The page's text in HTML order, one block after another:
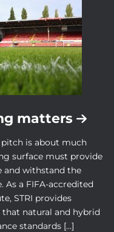
matters
is about much
surface must provide
and withstand the
As a FIFA-accredited
STRI provides
natural and hybrid
standards […]